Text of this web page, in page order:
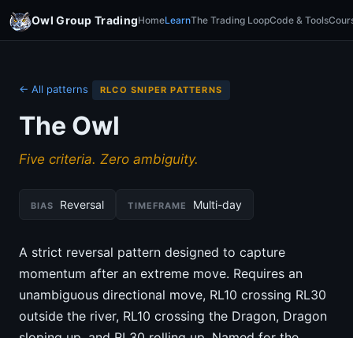
Owl Group TradingHomeLearnThe Trading LoopCode & Tools
← All patterns RLCO SNIPER PATTERNS
The Owl
Five criteria. Zero ambiguity.
BIAS Reversal TIMEFRAME Multi-day
A strict reversal pattern designed to capture
momentum after an extreme move. Requires an
unambiguous directional move, RL10 crossing RL30
outside the river, RL10 crossing the Dragon, Dragon